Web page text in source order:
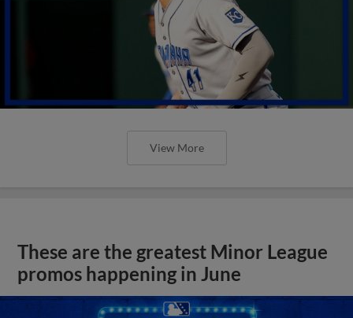
View More
These are the greatest Minor League
promos happening in June